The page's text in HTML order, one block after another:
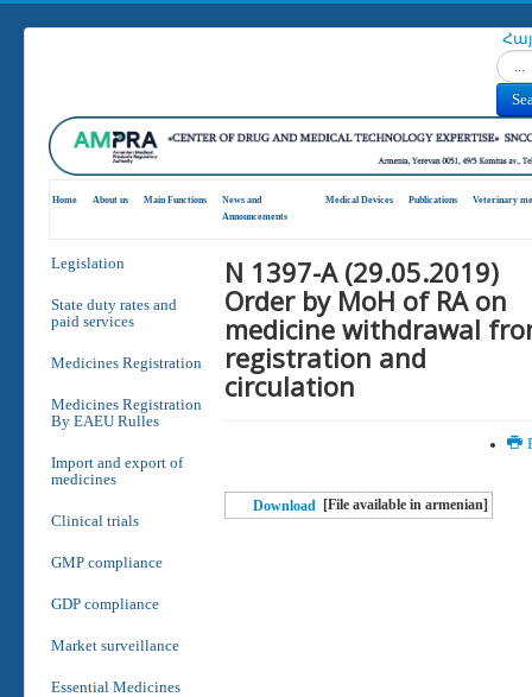
Home About us Main Functions
News and
Announcements
Medical Devices Publications Veterinary
Legislation
State duty rates and
paid services
Medicines Registration
Medicines Registration
By EAEU Rulles
Import and export of
medicines
Clinical trials
GMP compliance
GDP compliance
Market surveillance
Essential Medicines
N 1397-A (29.05.2019)
Order by MoH of RA on
medicine withdrawal
registration and
circulation
Download [File available in armenian]